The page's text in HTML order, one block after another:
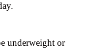
underweight or